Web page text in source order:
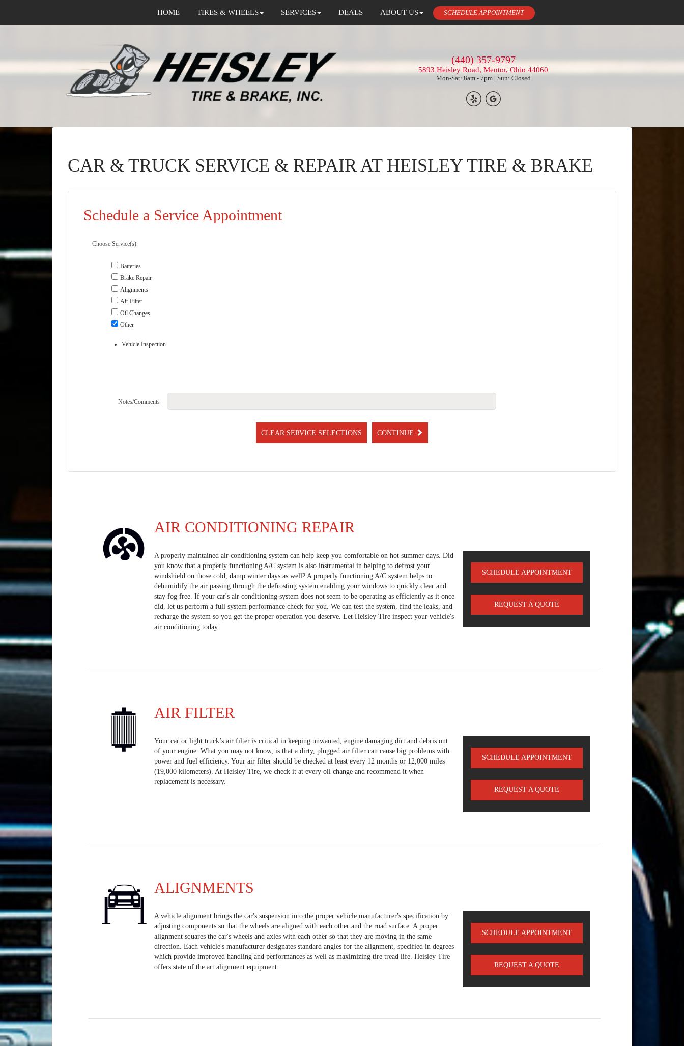
HOME TIRES & WHEELS SERVICES DEALS ABOUT US SCHEDULE APPOINTMENT
(440) 357-9797
5893 Heisley Road, Mentor, Ohio 44060
Mon-Sat: 8am - 7pm | Sun: Closed
CAR & TRUCK SERVICE & REPAIR AT HEISLEY TIRE & BRAKE
Schedule a Service Appointment
Choose Service(s)
Batteries
Brake Repair
Alignments
Air Filter
Oil Changes
Other
Vehicle Inspection
Notes/Comments
CLEAR SERVICE SELECTIONS CONTINUE
AIR CONDITIONING REPAIR
A properly maintained air conditioning system can help keep you comfortable on hot summer days. Did
you know that a properly functioning A/C system is also instrumental in helping to defrost your
windshield on those cold, damp winter days as well? A properly functioning A/C system helps to
dehumidify the air passing through the defrosting system enabling your windows to quickly clear and
stay fog free. If your car's air conditioning system does not seem to be operating as efficiently as it once
did, let us perform a full system performance check for you. We can test the system, find the leaks, and
recharge the system so you get the proper operation you deserve. Let Heisley Tire inspect your vehicle's
air conditioning today.
SCHEDULE APPOINTMENT
REQUEST A QUOTE
AIR FILTER
Your car or light truck’s air filter is critical in keeping unwanted, engine damaging dirt and debris out
of your engine. What you may not know, is that a dirty, plugged air filter can cause big problems with
power and fuel efficiency. Your air filter should be checked at least every 12 months or 12,000 miles
(19,000 kilometers). At Heisley Tire, we check it at every oil change and recommend it when
replacement is necessary.
SCHEDULE APPOINTMENT
REQUEST A QUOTE
ALIGNMENTS
A vehicle alignment brings the car's suspension into the proper vehicle manufacturer's specification by
adjusting components so that the wheels are aligned with each other and the road surface. A proper
alignment squares the car's wheels and axles with each other so that they are moving in the same
direction. Each vehicle's manufacturer designates standard angles for the alignment, specified in degrees
which provide improved handling and performances as well as maximizing tire tread life. Heisley Tire
offers state of the art alignment equipment.
SCHEDULE APPOINTMENT
REQUEST A QUOTE